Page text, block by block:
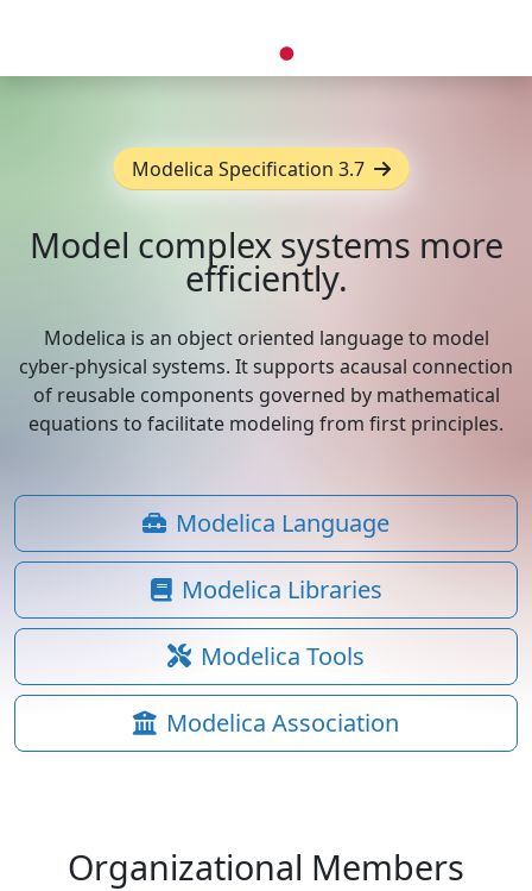
Modelica Specification 3.7
Model complex systems more
efficiently.
Modelica is an object oriented language to model
cyber-physical systems. It supports acausal connection
of reusable components governed by mathematical
equations to facilitate modeling from first principles.
Modelica Language
Modelica Libraries
Modelica Tools
Modelica Association
Organizational Members